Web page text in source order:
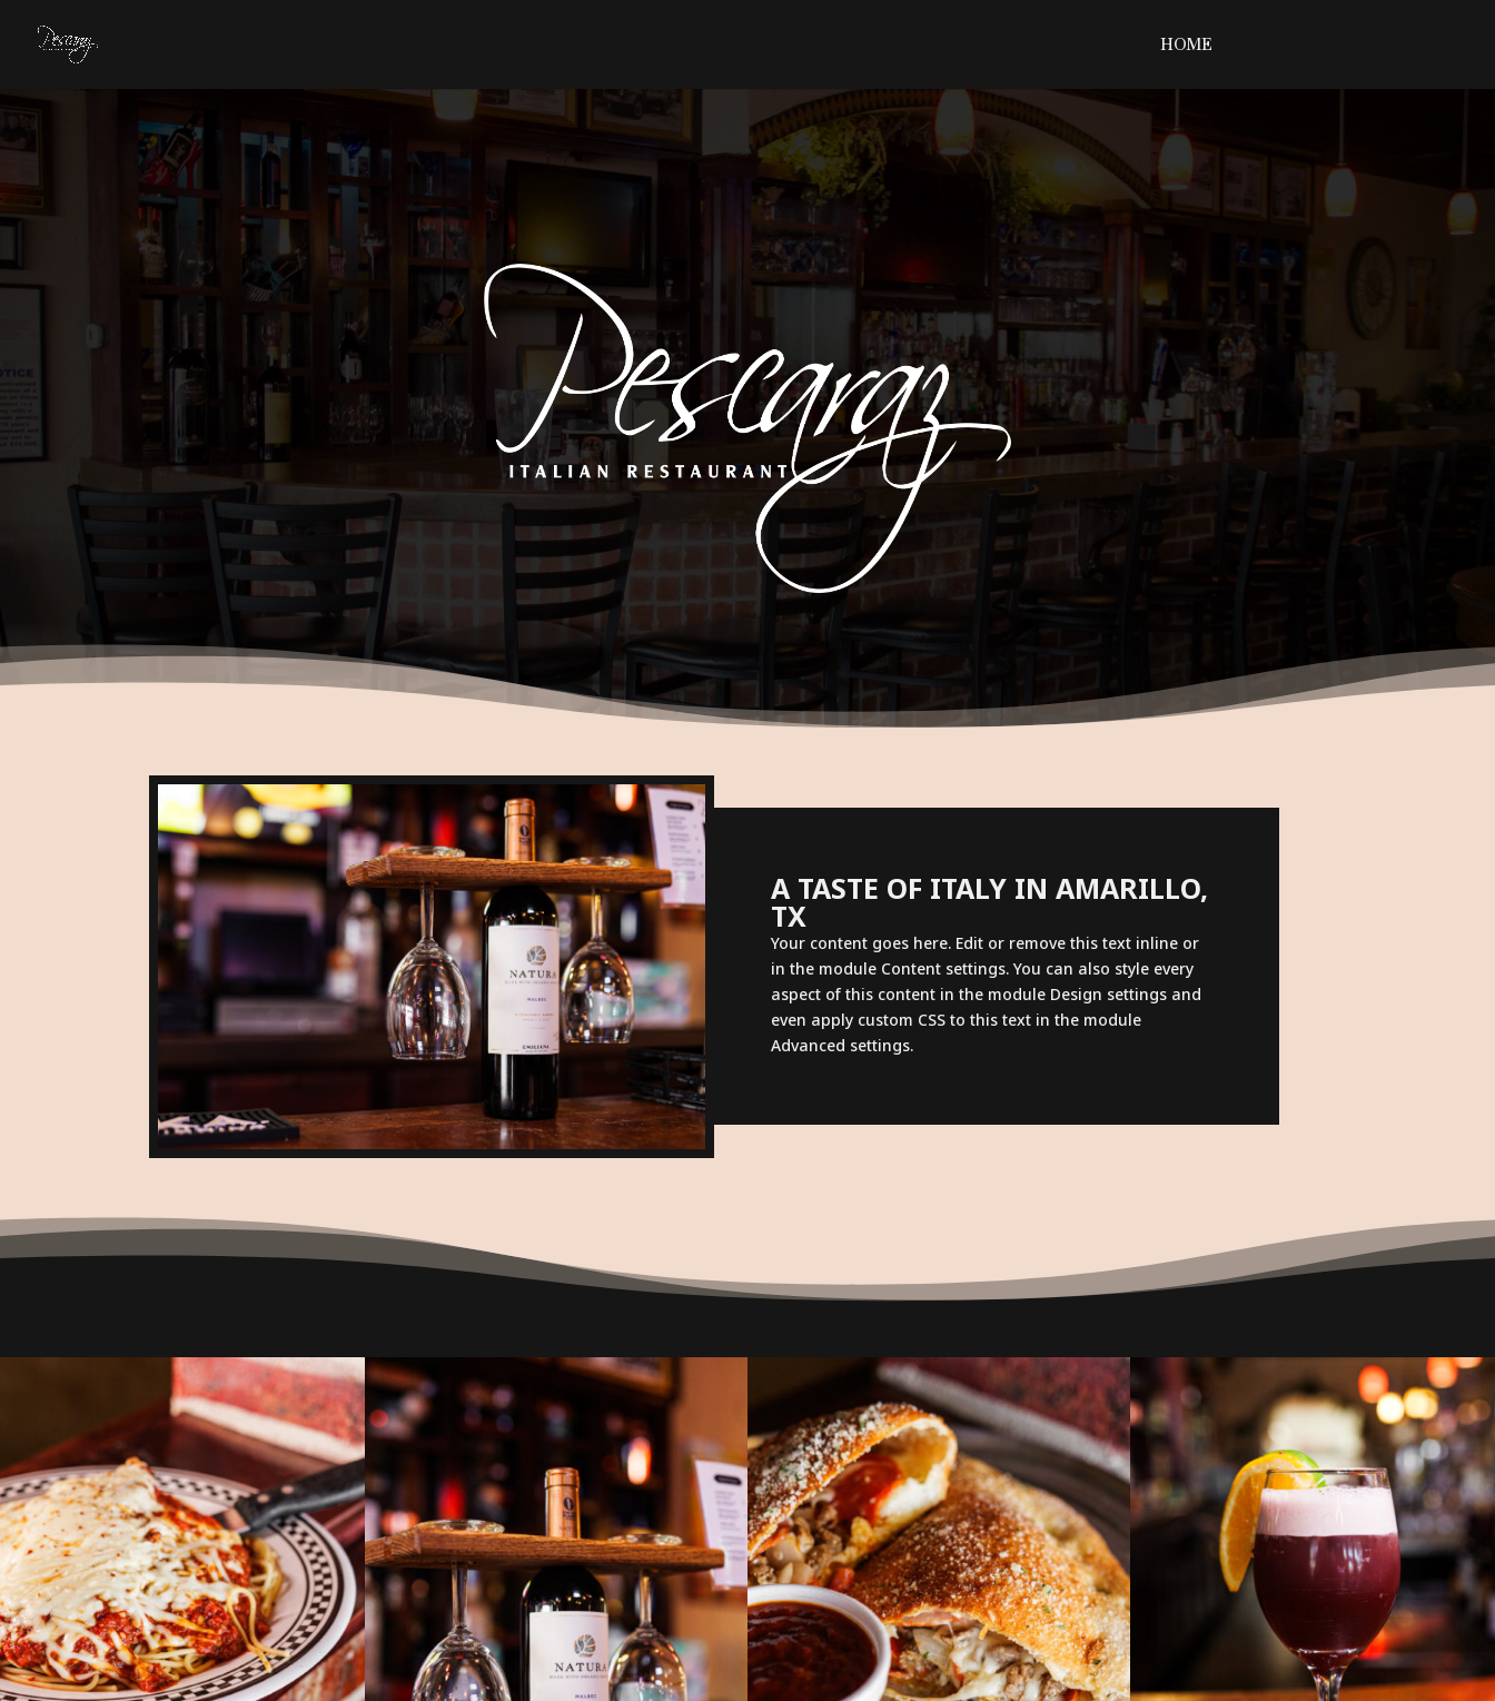
HOME
A TASTE OF ITALY IN AMARILLO,
TX
Your content goes here. Edit or remove this text inline or
in the module Content settings. You can also style every
aspect of this content in the module Design settings and
even apply custom CSS to this text in the module
Advanced settings.